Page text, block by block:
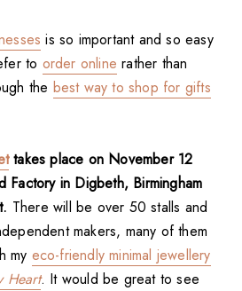
is so important and so easy
to order online rather than
the best way to shop for gifts
takes place on November 12
Factory in Digbeth, Birmingham
There will be over 50 stalls and
makers, many of them
my eco-friendly minimal jewellery
Heart. It would be great to see